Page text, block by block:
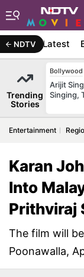
NDTV Latest
Trending
Stories
Bollywood
Arijit
Singing,
Entertainment
Karan
Into
Prithviraj
The film will
Poonawalla,